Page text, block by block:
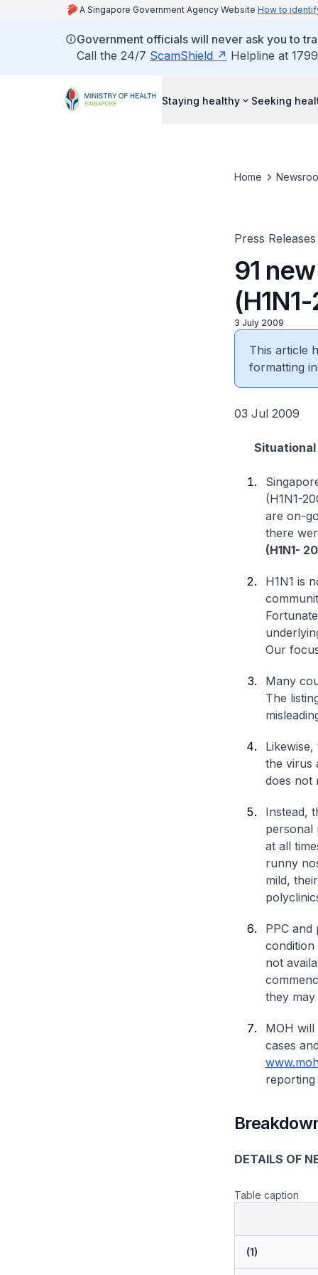
A Singapore Government Agency Website How to
Government officials will never ask you to
Call the 24/7 ScamShield Helpline at
Staying healthy Seeking
Home
Press Releases
91
3 July 2009
This article
formatting
03 Jul 2009
Situational
(H1N1-
are on-
there
(H1N1-
H1N1 is
Our
Many
The
the virus
does not
Instead,
personal
at all
runny
mild,
PPC and
not
they
MOH
cases
reporting
DETAILS OF
Table caption
(1)